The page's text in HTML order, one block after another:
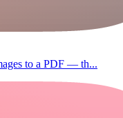
to a PDF — th...